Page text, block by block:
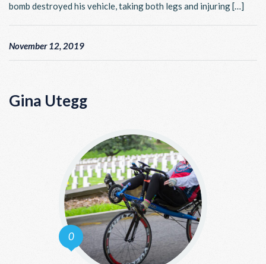
bomb destroyed his vehicle, taking both legs and injuring […]
November 12, 2019
Gina Utegg
0